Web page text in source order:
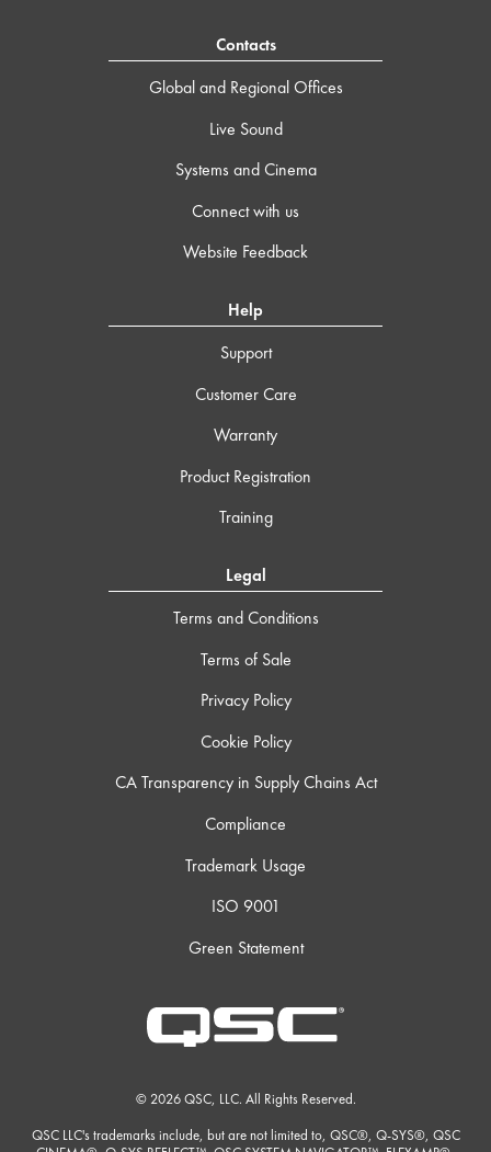
Contacts
Global and Regional Offices
Live Sound
Systems and Cinema
Connect with us
Website Feedback
Help
Support
Customer Care
Warranty
Product Registration
Training
Legal
Terms and Conditions
Terms of Sale
Privacy Policy
Cookie Policy
CA Transparency in Supply Chains Act
Compliance
Trademark Usage
ISO 9001
Green Statement
© 2026 QSC, LLC. All Rights Reserved.
QSC LLC's trademarks include, but are not limited to, QSC®, Q-SYS®, QSC